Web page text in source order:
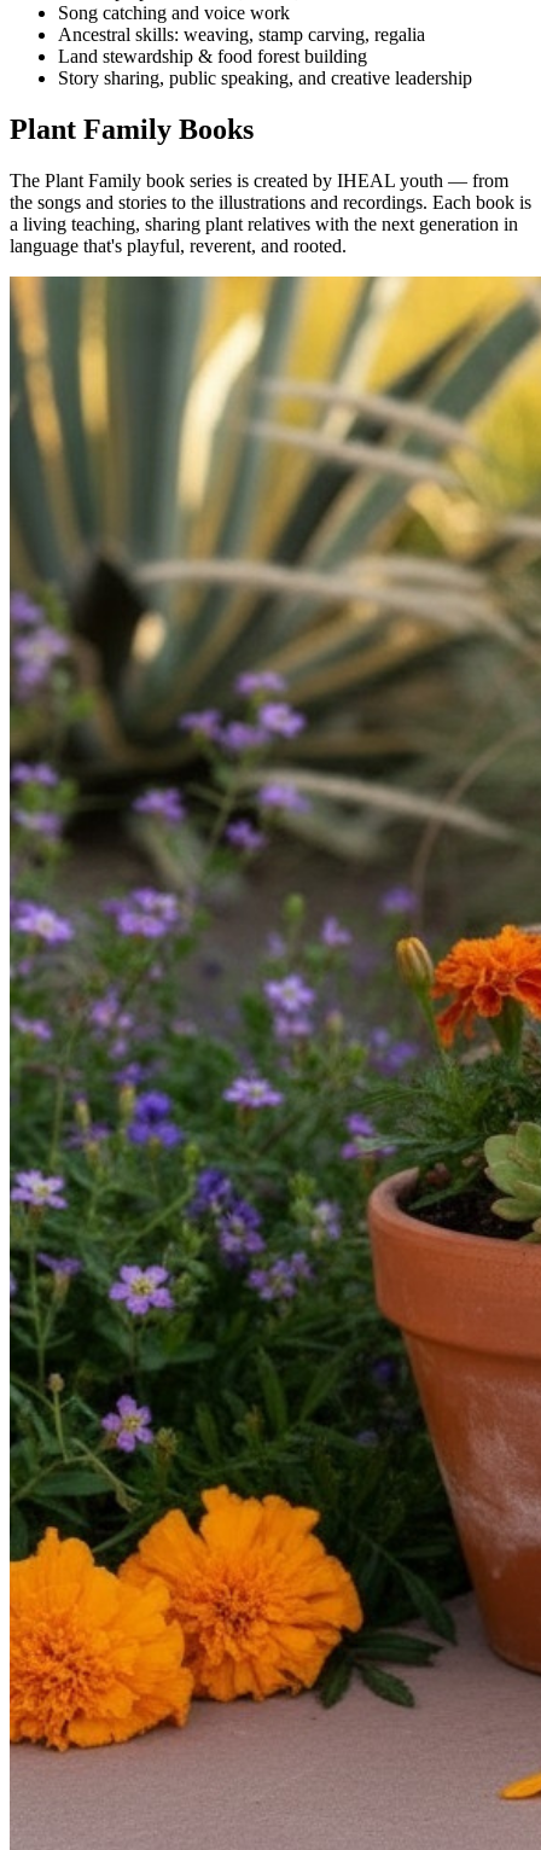
Song catching and voice work
Ancestral skills: weaving, stamp carving, regalia
Land stewardship & food forest building
Story sharing, public speaking, and creative leadership
Plant Family Books
The Plant Family book series is created by IHEAL youth — from
the songs and stories to the illustrations and recordings. Each book is
a living teaching, sharing plant relatives with the next generation in
language that's playful, reverent, and rooted.